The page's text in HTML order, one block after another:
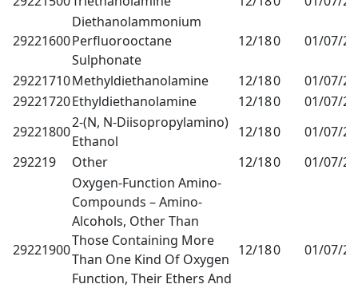
29221600
Diethanolammonium
Perfluorooctane
Sulphonate
12/180 01/07/
29221710Methyldiethanolamine 12/180
01/07/
29221720Ethyldiethanolamine 12/180
01/07/
29221800
2-(N, N-Diisopropylamino)
Ethanol
12/180
01/07/
292219
Other 12/180 01/07/
29221900
Oxygen-Function Amino-
Compounds – Amino-
Alcohols, Other Than
Those Containing More
Than One Kind Of Oxygen
Function, Their Ethers And
12/180 01/07/